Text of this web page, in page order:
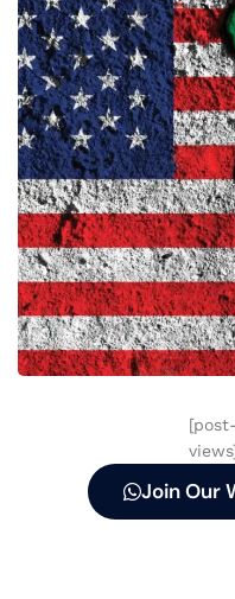
[post-
Join Our